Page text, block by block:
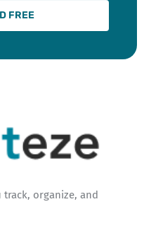
FREE
organize, and